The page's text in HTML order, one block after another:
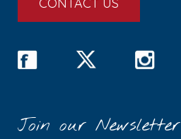
Join our Newsletter